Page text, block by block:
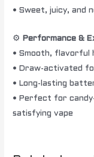
• Sweet, juicy, and
⚙️
Performance &
• Smooth,
• Draw-activated
• Long-lasting
• Perfect for
satisfying vape